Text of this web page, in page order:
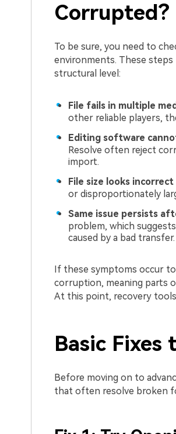
Corrupted?
To be sure, you need to
environments. These
structural level:
File fails in multiple
other reliable players,
Editing software
Resolve often reject
import.
File size looks
or disproportionately
Same issue persists
problem, which
caused by a bad transfer.
If these symptoms occur
corruption, meaning parts
At this point, recovery
Basic Fixes
Before moving on to
that often resolve broken